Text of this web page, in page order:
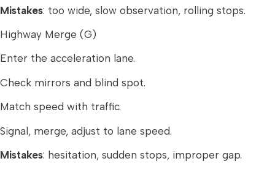
Mistakes: too wide, slow observation, rolling stops.
Highway Merge (G)
Enter the acceleration lane.
Check mirrors and blind spot.
Match speed with traffic.
Signal, merge, adjust to lane speed.
Mistakes: hesitation, sudden stops, improper gap.